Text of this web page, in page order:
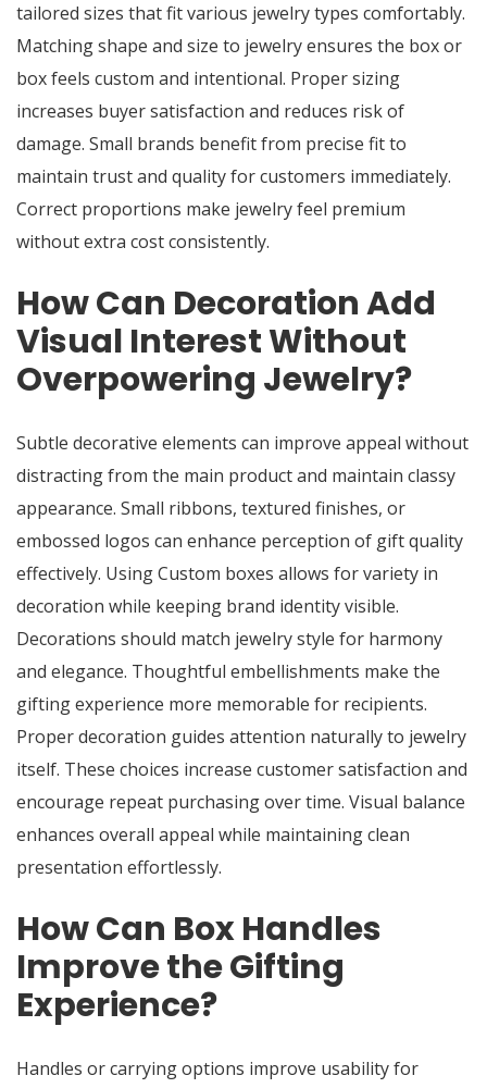
tailored sizes that fit various jewelry types comfortably.
Matching shape and size to jewelry ensures the box or
box feels custom and intentional. Proper sizing
increases buyer satisfaction and reduces risk of
damage. Small brands benefit from precise fit to
maintain trust and quality for customers immediately.
Correct proportions make jewelry feel premium
without extra cost consistently.
How Can Decoration Add
Visual Interest Without
Overpowering Jewelry?
Subtle decorative elements can improve appeal without
distracting from the main product and maintain classy
appearance. Small ribbons, textured finishes, or
embossed logos can enhance perception of gift quality
effectively. Using Custom boxes allows for variety in
decoration while keeping brand identity visible.
Decorations should match jewelry style for harmony
and elegance. Thoughtful embellishments make the
gifting experience more memorable for recipients.
Proper decoration guides attention naturally to jewelry
itself. These choices increase customer satisfaction and
encourage repeat purchasing over time. Visual balance
enhances overall appeal while maintaining clean
presentation effortlessly.
How Can Box Handles
Improve the Gifting
Experience?
Handles or carrying options improve usability for